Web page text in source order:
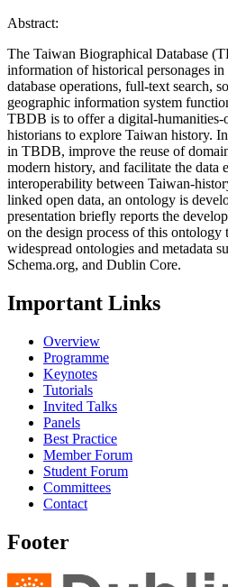
Abstract:
The Taiwan Biographical Database
information of historical personages
database operations, full-text search,
geographic information system
TBDB is to offer a digital-humanities-
historians to explore Taiwan history.
in TBDB, improve the reuse of
modern history, and facilitate the data
interoperability between Taiwan-
linked open data, an ontology is
presentation briefly reports the
on the design process of this ontology
widespread ontologies and metadata
Schema.org, and Dublin Core.
Important Links
Overview
Programme
Keynotes
Tutorials
Invited Talks
Panels
Best Practice
Member Forum
Student Forum
Committees
Contact
Footer